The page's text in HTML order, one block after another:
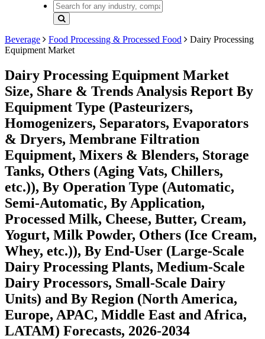
Beverage Food Processing & Processed Food
Dairy Processing
Equipment Market
Dairy Processing Equipment Market
Size, Share & Trends Analysis Report By
Equipment Type (Pasteurizers,
Homogenizers, Separators, Evaporators
& Dryers, Membrane Filtration
Equipment, Mixers & Blenders, Storage
Tanks, Others (Aging Vats, Chillers,
etc.)), By Operation Type (Automatic,
Semi-Automatic, By Application,
Processed Milk, Cheese, Butter, Cream,
Yogurt, Milk Powder, Others (Ice Cream,
Whey, etc.)), By End-User (Large-Scale
Dairy Processing Plants, Medium-Scale
Dairy Processors, Small-Scale Dairy
Units) and By Region (North America,
Europe, APAC, Middle East and Africa,
LATAM) Forecasts, 2026-2034